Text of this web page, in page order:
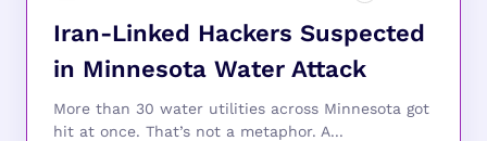
Iran-Linked Hackers Suspected
in Minnesota Water Attack
More than 30 water utilities across Minnesota got
hit at once. That’s not a metaphor. A...